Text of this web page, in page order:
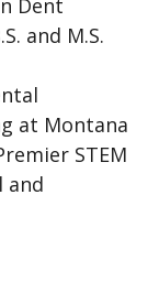
Dent
and M.S.
at Montana
STEM
and